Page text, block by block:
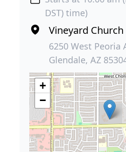
DST) time)
Vineyard Church
6250 West Peoria
Glendale, AZ
+
−